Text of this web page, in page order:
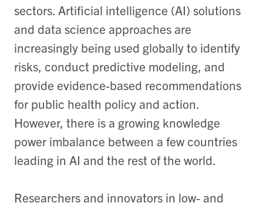
sectors. Artificial intelligence (AI) solutions
and data science approaches are
increasingly being used globally to identify
risks, conduct predictive modeling, and
provide evidence-based recommendations
for public health policy and action.
However, there is a growing knowledge
power imbalance between a few countries
leading in AI and the rest of the world.
Researchers and innovators in low- and